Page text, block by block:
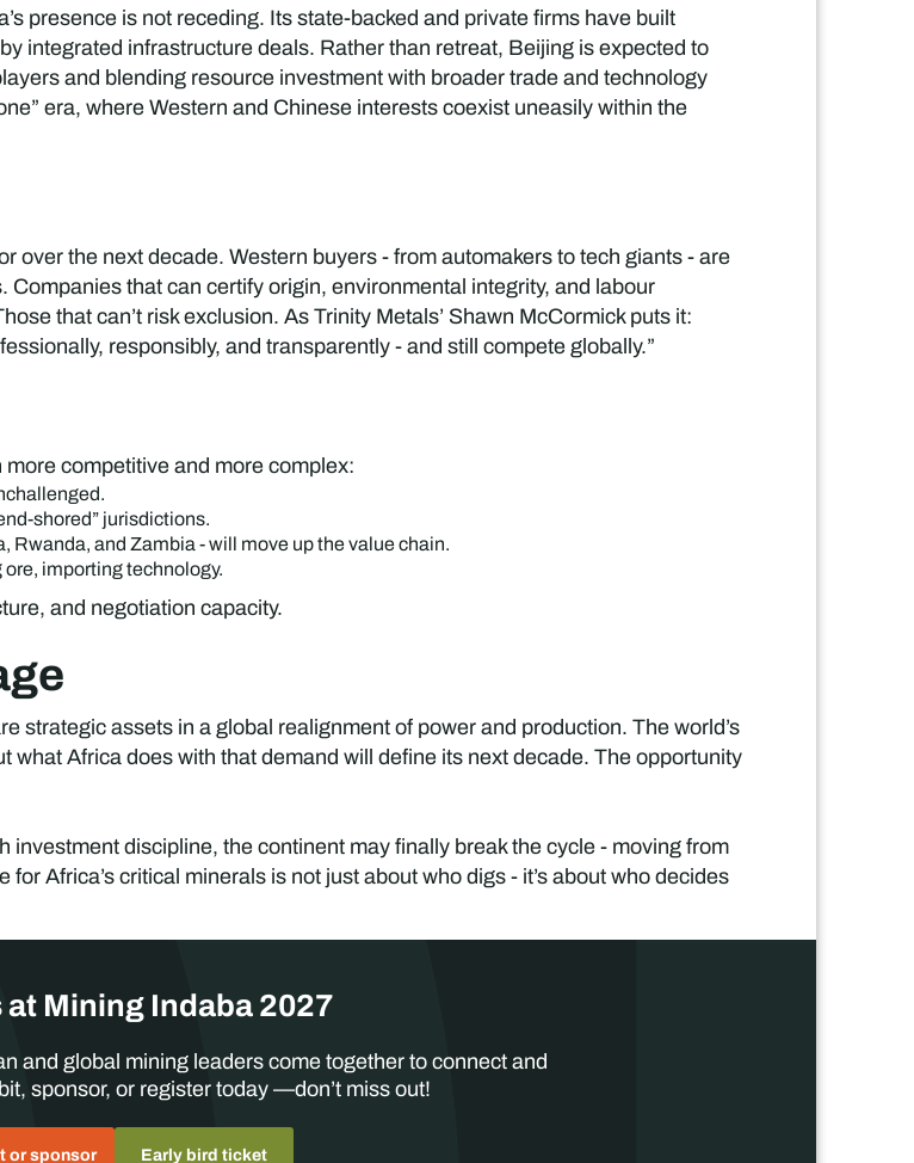
presence is not receding. Its state-backed and private firms have built
integrated infrastructure deals. Rather than retreat, Beijing is expected to
and blending resource investment with broader trade and technology
era, where Western and Chinese interests coexist uneasily within the
over the next decade. Western buyers - from automakers to tech giants - are
that can certify origin, environmental integrity, and labour
that can’t risk exclusion. As Trinity Metals’ Shawn McCormick puts it:
responsibly, and transparently - and still compete globally.”
competitive and more complex:
shored” jurisdictions.
and Zambia - will move up the value chain.
importing technology.
and negotiation capacity.
strategic assets in a global realignment of power and production. The world’s
Africa does with that demand will define its next decade. The opportunity
discipline, the continent may finally break the cycle - moving from
Africa’s critical minerals is not just about who digs - it’s about who decides
Mining Indaba 2027
and global mining leaders come together to connect and
sponsor, or register today —don’t miss out!
or sponsor Early bird ticket